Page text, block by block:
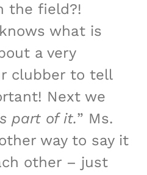
the field?!
what is
a very
clubber to tell
Next we
part of it.” Ms.
way to say it
other – just